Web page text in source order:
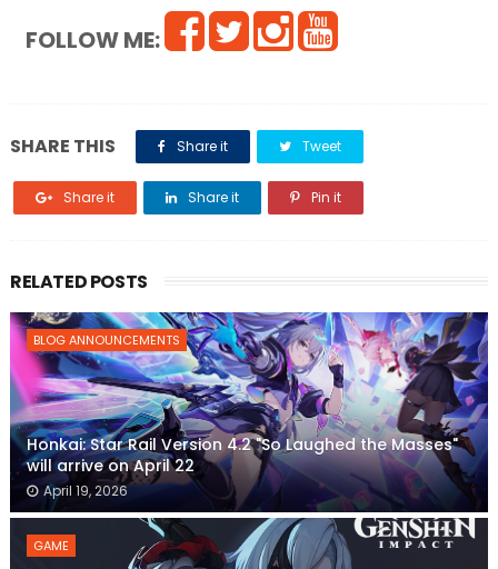
FOLLOW ME:
SHARE THIS Share it Tweet
Share it Share it Pin it
RELATED POSTS
BLOG ANNOUNCEMENTS
Honkai: Star Rail Version 4.2 "So Laughed the Masses"
will arrive on April 22
April 19, 2026
GAME